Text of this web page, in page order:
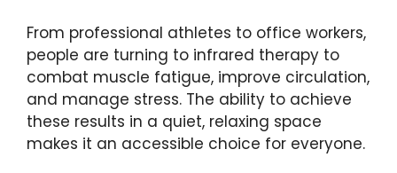
From professional athletes to office workers,
people are turning to infrared therapy to
combat muscle fatigue, improve circulation,
and manage stress. The ability to achieve
these results in a quiet, relaxing space
makes it an accessible choice for everyone.